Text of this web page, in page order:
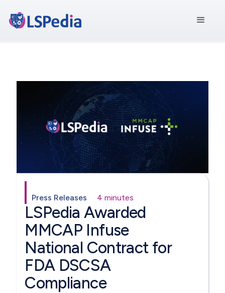
Press Releases 4 minutes
LSPedia Awarded
MMCAP Infuse
National Contract for
FDA DSCSA
Compliance